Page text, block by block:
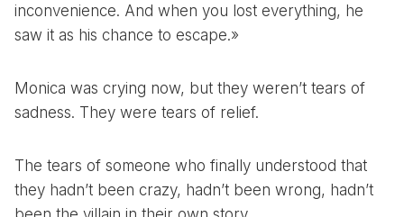
inconvenience. And when you lost everything, he
saw it as his chance to escape.»
Monica was crying now, but they weren’t tears of
sadness. They were tears of relief.
The tears of someone who finally understood that
they hadn’t been crazy, hadn’t been wrong, hadn’t